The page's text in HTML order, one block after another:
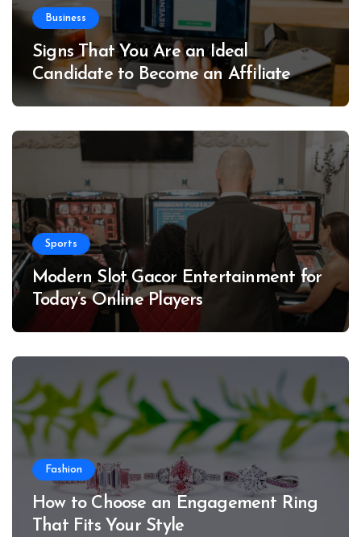
Business
Signs That You Are an Ideal
Candidate to Become an Affiliate
Sports
Modern Slot Gacor Entertainment for
Today’s Online Players
Fashion
How to Choose an Engagement Ring
That Fits Your Style